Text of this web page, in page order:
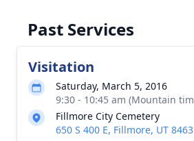
Past Services
Visitation
Saturday, March 5, 2016
9:30 - 10:45 am (Mountain
Fillmore City Cemetery
650 S 400 E, Fillmore, UT